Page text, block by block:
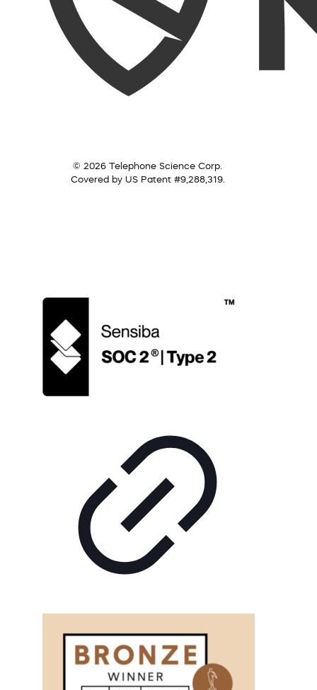
© 2026 Telephone Science Corp.
Covered by US Patent #9,288,319.